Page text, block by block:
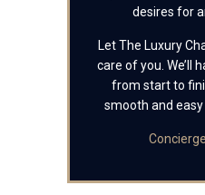
desires for
Let The Luxury
care of you. We’ll
from start to
smooth and